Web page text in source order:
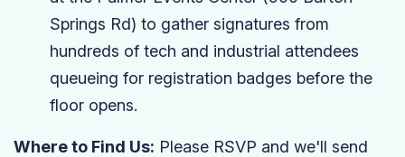
Springs Rd) to gather signatures from
hundreds of tech and industrial attendees
queueing for registration badges before the
floor opens.
Where to Find Us: Please RSVP and we'll send